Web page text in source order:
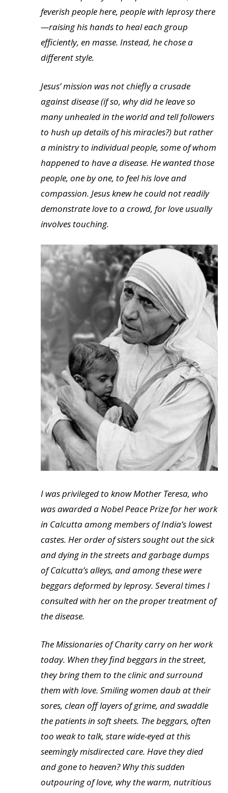
feverish people here, people with leprosy there
—raising his hands to heal each group
efficiently, en masse. Instead, he chose a
different style.
Jesus’ mission was not chiefly a crusade
against disease (if so, why did he leave so
many unhealed in the world and tell followers
to hush up details of his miracles?) but rather
a ministry to individual people, some of whom
happened to have a disease. He wanted those
people, one by one, to feel his love and
compassion. Jesus knew he could not readily
demonstrate love to a crowd, for love usually
involves touching.
I was privileged to know Mother Teresa, who
was awarded a Nobel Peace Prize for her work
in Calcutta among members of India’s lowest
castes. Her order of sisters sought out the sick
and dying in the streets and garbage dumps
of Calcutta’s alleys, and among these were
beggars deformed by leprosy. Several times I
consulted with her on the proper treatment of
the disease.
The Missionaries of Charity carry on her work
today. When they find beggars in the street,
they bring them to the clinic and surround
them with love. Smiling women daub at their
sores, clean off layers of grime, and swaddle
the patients in soft sheets. The beggars, often
too weak to talk, stare wide-eyed at this
seemingly misdirected care. Have they died
and gone to heaven? Why this sudden
outpouring of love, why the warm, nutritious